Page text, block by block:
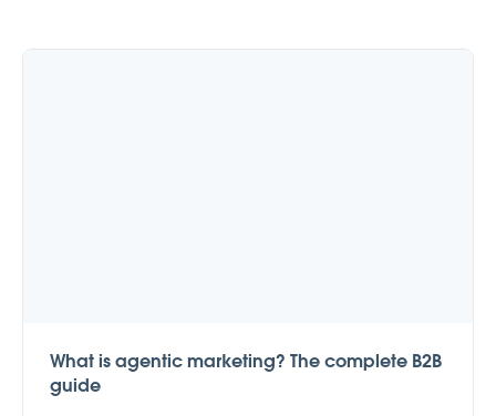
What is agentic marketing? The complete B2B
guide